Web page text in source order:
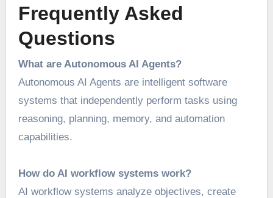
Frequently Asked
Questions
What are Autonomous AI Agents?
Autonomous AI Agents are intelligent software
systems that independently perform tasks using
reasoning, planning, memory, and automation
capabilities.
How do AI workflow systems work?
AI workflow systems analyze objectives, create